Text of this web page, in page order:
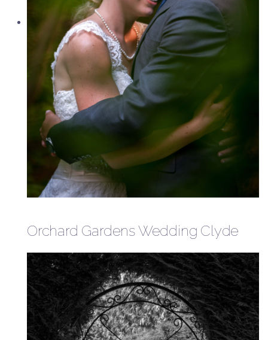
Orchard Gardens Wedding Clyde